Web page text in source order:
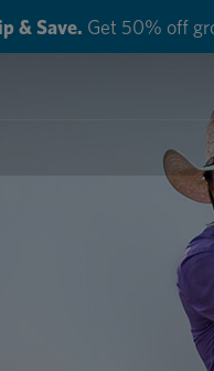
& Save. Get 50% off